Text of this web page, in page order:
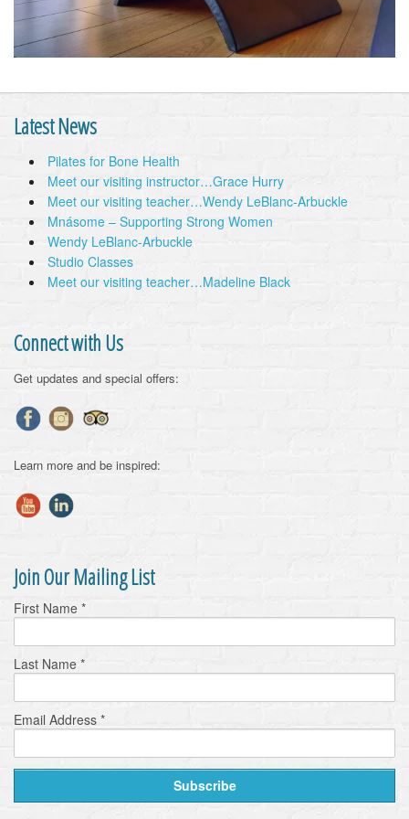
Latest News
Pilates for Bone Health
Meet our visiting instructor…Grace Hurry
Meet our visiting teacher…Wendy LeBlanc-Arbuckle
Mnásome – Supporting Strong Women
Wendy LeBlanc-Arbuckle
Studio Classes
Meet our visiting teacher…Madeline Black
Connect with Us
Get updates and special offers:
Learn more and be inspired:
Join Our Mailing List
First Name *
Last Name *
Email Address *